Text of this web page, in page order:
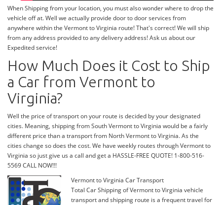
When Shipping from your location, you must also wonder where to drop the
vehicle off at. Well we actually provide door to door services from
anywhere within the Vermont to Virginia route! That's correct! We will ship
from any address provided to any delivery address! Ask us about our
Expedited service!
How Much Does it Cost to Ship
a Car from Vermont to
Virginia?
Well the price of transport on your route is decided by your designated
cities. Meaning, shipping from South Vermont to Virginia would be a fairly
different price than a transport from North Vermont to Virginia. As the
cities change so does the cost. We have weekly routes through Vermont to
Virginia so just give us a call and get a HASSLE-FREE QUOTE! 1-800-516-
5569 CALL NOW!!!
Vermont to Virginia Car Transport
Total Car Shipping of Vermont to Virginia vehicle
transport and shipping route is a frequent travel for